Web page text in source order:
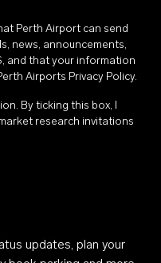
Perth Airport can send
news, announcements,
and that your information
Airports Privacy Policy.
By ticking this box, I
research invitations
updates, plan your